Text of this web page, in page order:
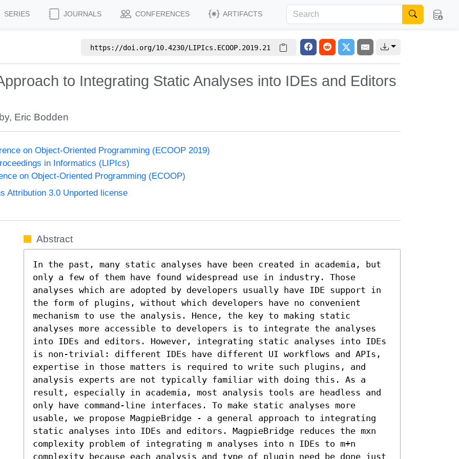
SERIES JOURNALS CONFERENCES ARTIFACTS
https://doi.org/10.4230/LIPIcs.ECOOP.2019.21
to Integrating Static Analyses into IDEs and Editors
, Eric Bodden
on Object-Oriented Programming (ECOOP 2019)
in Informatics (LIPIcs)
on Object-Oriented Programming (ECOOP)
Attribution 3.0 Unported license
Abstract
In the past, many static analyses have been created in academia, but
only a few of them have found widespread use in industry. Those
analyses which are adopted by developers usually have IDE support in
the form of plugins, without which developers have no convenient
mechanism to use the analysis. Hence, the key to making static
analyses more accessible to developers is to integrate the analyses
into IDEs and editors. However, integrating static analyses into IDEs
is non-trivial: different IDEs have different UI workflows and APIs,
expertise in those matters is required to write such plugins, and
analysis experts are not typically familiar with doing this. As a
result, especially in academia, most analysis tools are headless and
only have command-line interfaces. To make static analyses more
usable, we propose MagpieBridge - a general approach to integrating
static analyses into IDEs and editors. MagpieBridge reduces the mxn
complexity problem of integrating m analyses into n IDEs to m+n
complexity because each analysis and type of plugin need be done just